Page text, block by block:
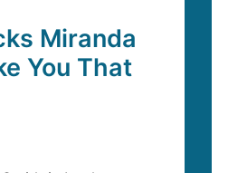
Miranda
You That